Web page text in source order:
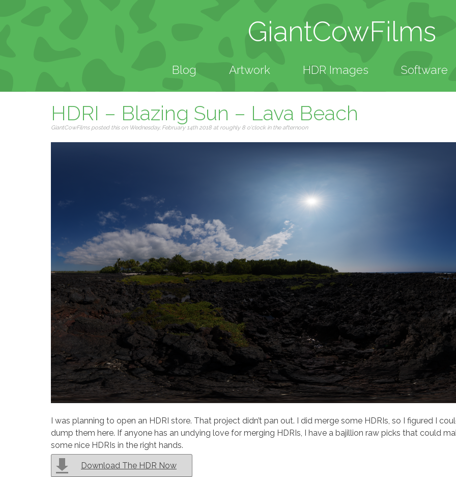
GiantCowFilms
Blog Artwork HDR Images Software
HDRI – Blazing Sun – Lava Beach
GiantCowFilms posted this on Wednesday, February 14th 2018 at roughly 8 o'clock in the afternoon
I was planning to open an HDRI store. That project didn’t pan out. I did merge some HDRIs, so I figured I
dump them here. If anyone has an undying love for merging HDRIs, I have a bajillion raw picks that could
some nice HDRIs in the right hands.
Download The HDR Now